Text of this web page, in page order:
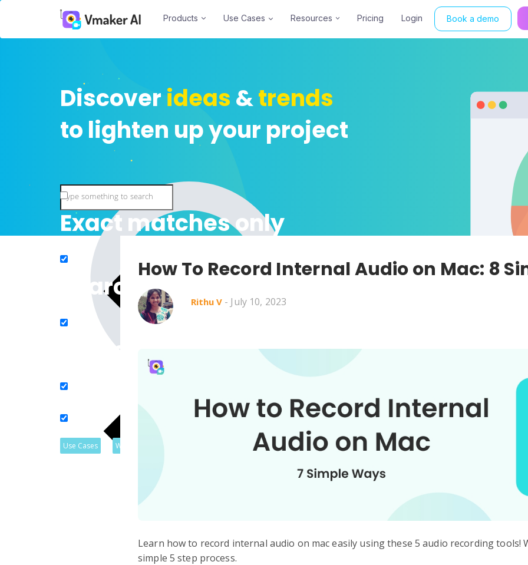
Products Use Cases Resources Pricing Login Book a demo
Discover ideas &trends
to lighten up your project
Exact matches only
Search in title
Search in content
Use Cases Webinars
How To Record Internal Audio on Mac: 8
Rithu V - July 10, 2023
Learn how to record internal audio on mac easily using these 5 audio recording tools!
simple 5 step process.